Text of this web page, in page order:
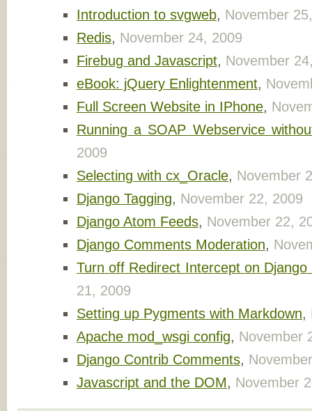
Introduction to svgweb, November
Redis, November 24, 2009
Firebug and Javascript, November
eBook: jQuery Enlightenment,
Full Screen Website in IPhone,
Running a SOAP Webservice
2009
Selecting with cx_Oracle, November
Django Tagging, November 22, 2009
Django Atom Feeds, November 22,
Django Comments Moderation,
Turn off Redirect Intercept on Django
21, 2009
Setting up Pygments with Markdown,
Apache mod_wsgi config, November
Django Contrib Comments,
Javascript and the DOM, November